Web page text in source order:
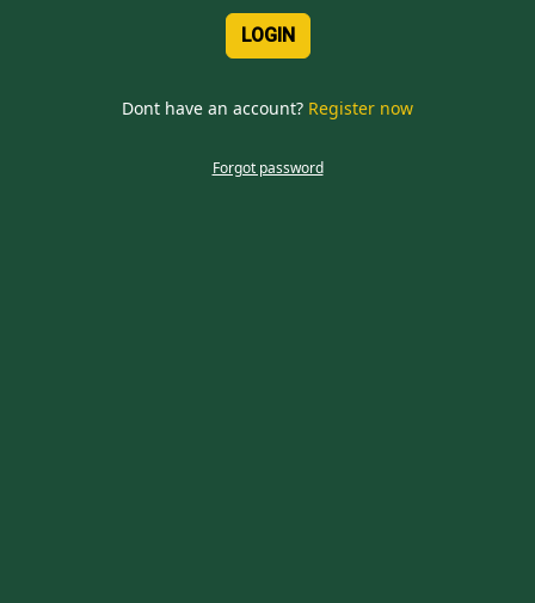
Authentication
LOGIN
Dont have an account? Register now
Forgot password